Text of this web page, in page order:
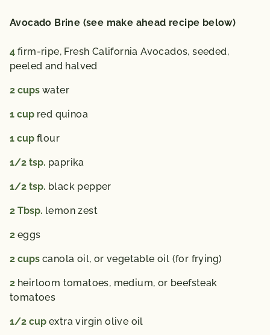
Avocado Brine (see make ahead recipe below)
4 firm-ripe, Fresh California Avocados,seeded,
peeled and halved
2 cups water
1 cup red quinoa
1 cup flour
1/2 tsp. paprika
1/2 tsp. black pepper
2 Tbsp. lemon zest
2 eggs
2 cups canola oil, or vegetable oil (for frying)
2 heirloom tomatoes, medium, or beefsteak
tomatoes
1/2 cup extra virgin olive oil